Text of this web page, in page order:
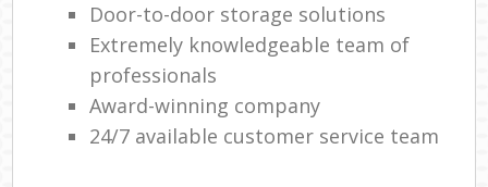
Door-to-door storage solutions
Extremely knowledgeable team of
professionals
Award-winning company
24/7 available customer service team